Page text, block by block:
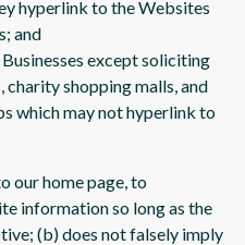
hyperlink to the Websites
and
except soliciting
shopping malls, and
which may not hyperlink to
our home page, to
information so long as the
(b) does not falsely imply